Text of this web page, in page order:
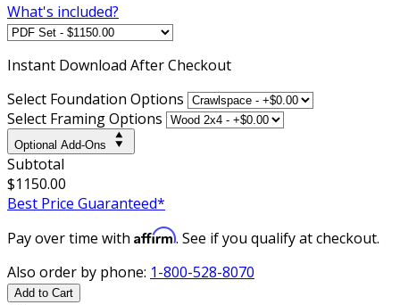
What's included?
Instant Download After Checkout
Select Foundation Options
Select Framing Options
Optional Add-Ons
Subtotal
$1150.00
Best Price Guaranteed*
Pay over time with Affirm. See if you qualify at checkout.
Also order by phone: 1-800-528-8070
Add to Cart